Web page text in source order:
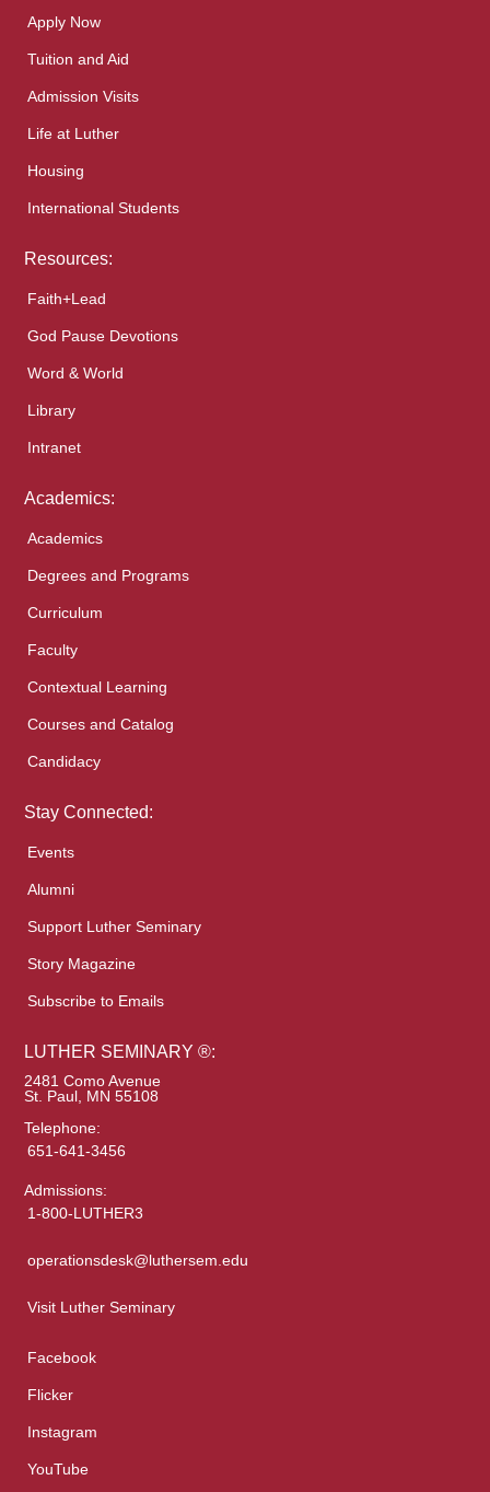
Apply Now
Tuition and Aid
Admission Visits
Life at Luther
Housing
International Students
Resources:
Faith+Lead
God Pause Devotions
Word & World
Library
Intranet
Academics:
Academics
Degrees and Programs
Curriculum
Faculty
Contextual Learning
Courses and Catalog
Candidacy
Stay Connected:
Events
Alumni
Support Luther Seminary
Story Magazine
Subscribe to Emails
LUTHER SEMINARY ®:
2481 Como Avenue
St. Paul, MN 55108
Telephone:
651-641-3456
Admissions:
1-800-LUTHER3
operationsdesk@luthersem.edu
Visit Luther Seminary
Facebook
Flicker
Instagram
YouTube